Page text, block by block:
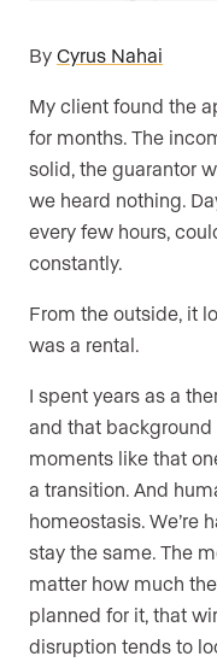
By Cyrus Nahai
My client found the
for months. The
solid, the guarantor
we heard nothing.
every few hours,
constantly.
From the outside, it
was a rental.
I spent years as a
and that
moments like that
a transition. And
homeostasis. We’re
stay the same. The
matter how much
planned for it, that
disruption tends to